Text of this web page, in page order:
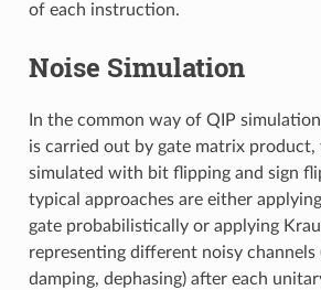
of each instruction.
Noise Simulation
In the common way of QIP
is carried out by gate matrix product,
simulated with bit flipping and sign
typical approaches are either
gate probabilistically or applying
representing different noisy channels
damping, dephasing) after each